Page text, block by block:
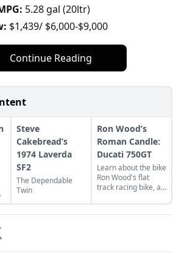
5.28 gal (20ltr)
$1,439/ $6,000-$9,000
Continue Reading
Steve
Cakebread’s
1974 Laverda
SF2
The Dependable
Twin
Ron Wood’s
Roman Candle:
Ducati 750GT
Learn about the bike
Ron Wood's flat
track racing bike, a
discovered 1974
Ducati 750GT.